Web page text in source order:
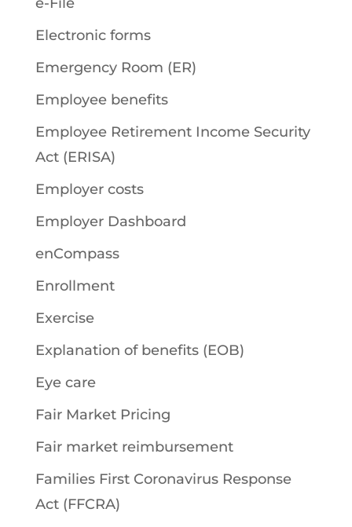
Electronic forms
Emergency Room (ER)
Employee benefits
Employee Retirement Income Security
Act (ERISA)
Employer costs
Employer Dashboard
enCompass
Enrollment
Exercise
Explanation of benefits (EOB)
Eye care
Fair Market Pricing
Fair market reimbursement
Families First Coronavirus Response
Act (FFCRA)